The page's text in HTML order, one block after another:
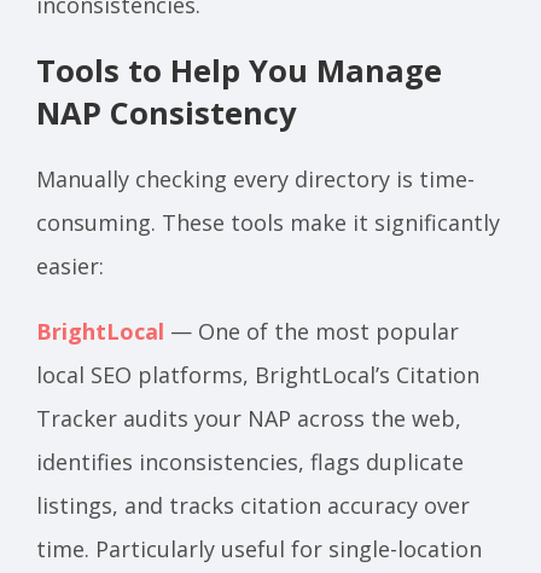
Tools to Help You Manage
NAP Consistency
Manually checking every directory is time-
consuming. These tools make it significantly
easier:
BrightLocal — One of the most popular
local SEO platforms, BrightLocal’s Citation
Tracker audits your NAP across the web,
identifies inconsistencies, flags duplicate
listings, and tracks citation accuracy over
time. Particularly useful for single-location